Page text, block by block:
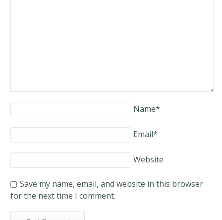
Name*
Email*
Website
Save my name, email, and website in this browser
for the next time I comment.